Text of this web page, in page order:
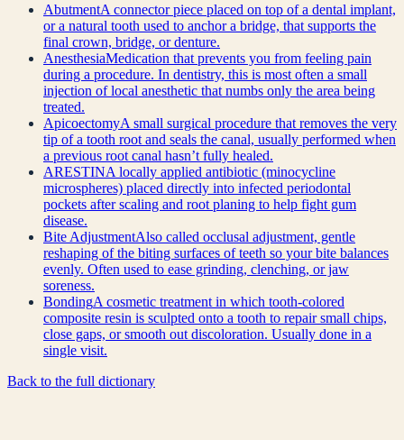
AbutmentA connector piece placed on top of a dental implant,
or a natural tooth used to anchor a bridge, that supports the
final crown, bridge, or denture.
AnesthesiaMedication that prevents you from feeling pain
during a procedure. In dentistry, this is most often a small
injection of local anesthetic that numbs only the area being
treated.
ApicoectomyA small surgical procedure that removes the very
tip of a tooth root and seals the canal, usually performed when
a previous root canal hasn’t fully healed.
ARESTINA locally applied antibiotic (minocycline
microspheres) placed directly into infected periodontal
pockets after scaling and root planing to help fight gum
disease.
Bite AdjustmentAlso called occlusal adjustment, gentle
reshaping of the biting surfaces of teeth so your bite balances
evenly. Often used to ease grinding, clenching, or jaw
soreness.
BondingA cosmetic treatment in which tooth-colored
composite resin is sculpted onto a tooth to repair small chips,
close gaps, or smooth out discoloration. Usually done in a
single visit.
Back to the full dictionary